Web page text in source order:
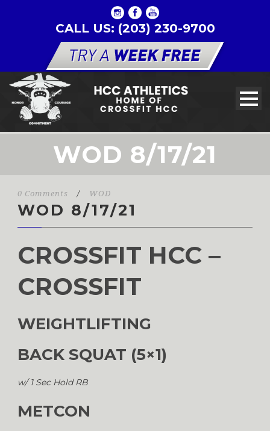
CALL US: (203) 230-9700
WOD 8/17/21
0 Comments / WOD
WOD 8/17/21
CROSSFIT HCC –
CROSSFIT
WEIGHTLIFTING
BACK SQUAT (5×1)
w/ 1 Sec Hold RB
METCON